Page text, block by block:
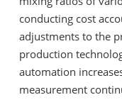
conducting cost
adjustments to the
production
automation
measurement